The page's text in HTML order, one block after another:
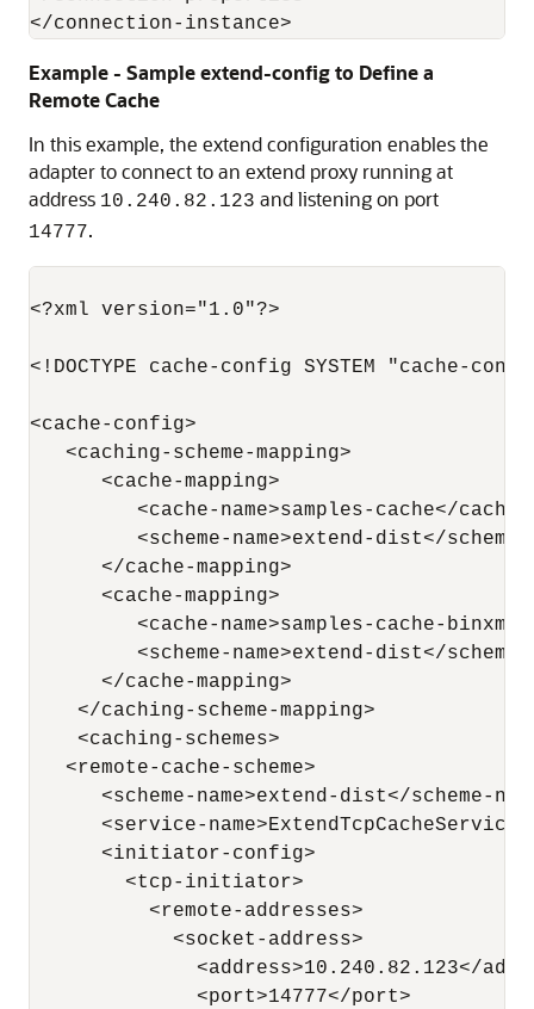
Example - Sample extend-config to Define a
Remote Cache
In this example, the extend configuration enables the
adapter to connect to an extend proxy running at
address 10.240.82.123 and listening on port
14777.
<?xml version="1.0"?>
<!DOCTYPE cache-config SYSTEM "cache-
<cache-config>
   <caching-scheme-mapping>
      <cache-mapping>
<cache-name>samples-cache</
<scheme-name>extend-dist</
      </cache-mapping>
      <cache-mapping>
<cache-name>samples-cache-
<scheme-name>extend-dist</
      </cache-mapping>
    </caching-scheme-mapping>
    <caching-schemes>
   <remote-cache-scheme>
<scheme-name>extend-dist</scheme-
<service-
      <initiator-config>
        <tcp-initiator>
          <remote-addresses>
            <socket-address>
<address>10.240.82.123</
              <port>14777</port>